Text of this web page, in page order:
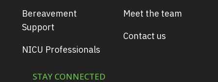
Bereavement
Support
NICU Professionals
STAY CONNECTED
Meet the team
Contact us